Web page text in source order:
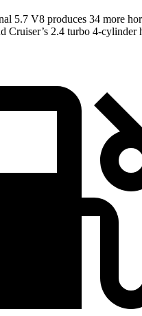
5.7 V8 produces 34 more
Cruiser’s 2.4 turbo 4-cylinder